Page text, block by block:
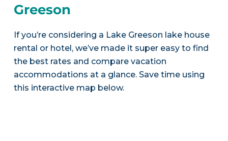
Greeson
If you’re considering a Lake Greeson lake house
rental or hotel, we’ve made it super easy to find
the best rates and compare vacation
accommodations at a glance. Save time using
this interactive map below.